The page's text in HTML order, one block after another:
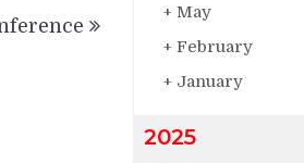
+ May
+ February
+ January
2025